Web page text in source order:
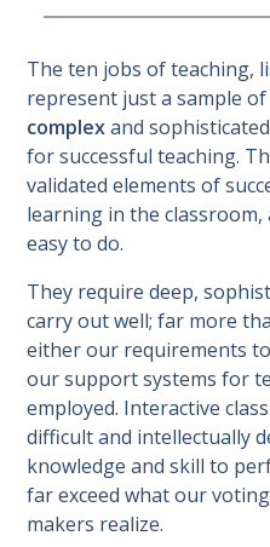
The ten jobs of teaching,
represent just a sample
complexand
for successful teaching.
validated elements of
learning in the
easy to do.
They require deep,
carry out well; far more
either our requirements
our support systems for
employed. Interactive
difficult and intellectually
knowledge and skill to
far exceed what our
makers realize.